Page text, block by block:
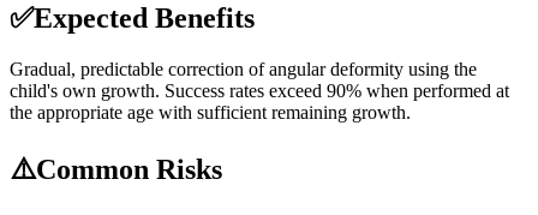
✅Expected Benefits
Gradual, predictable correction of angular deformity using the
child's own growth. Success rates exceed 90% when performed at
the appropriate age with sufficient remaining growth.
⚠️Common Risks